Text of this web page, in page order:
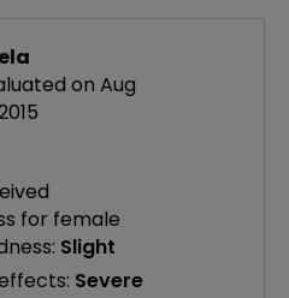
on Aug
for female
Slight
Severe